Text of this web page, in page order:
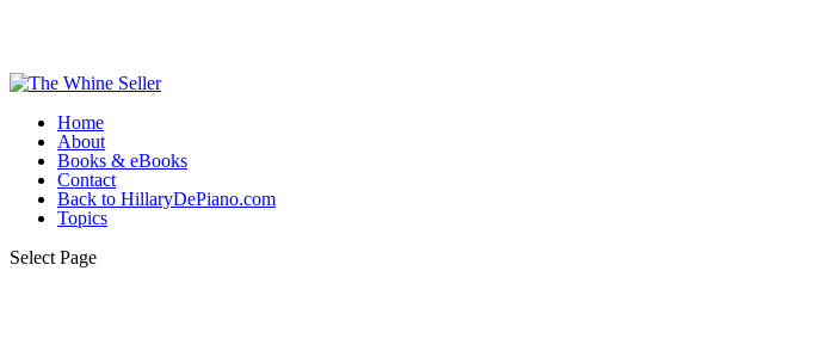
Home
About
Books & eBooks
Contact
Back to HillaryDePiano.com
Topics
Select Page